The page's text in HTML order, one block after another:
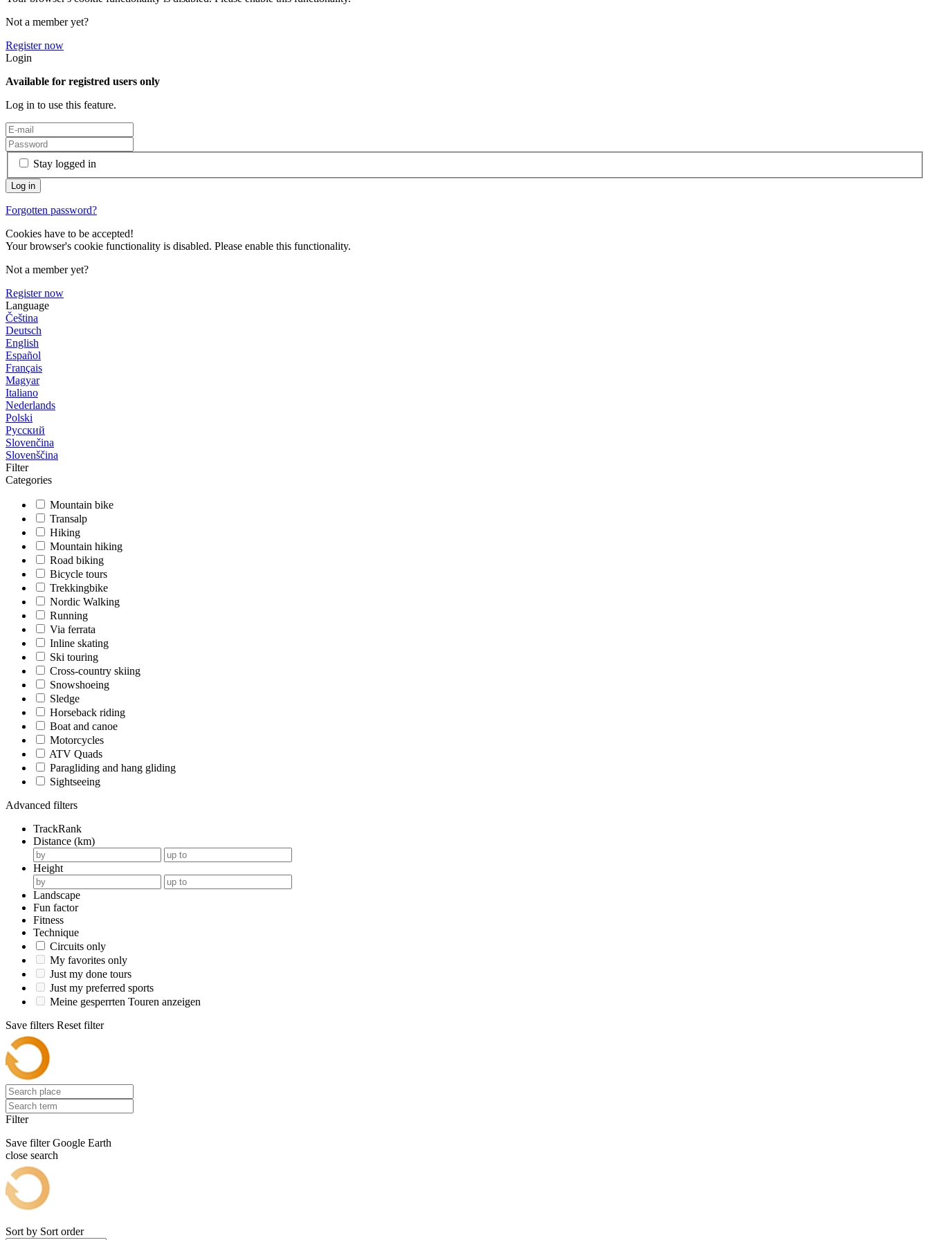
Not a member yet?
Register now
Login
Available for registred users only
Log in to use this feature.
Stay logged in
Forgotten password?
Cookies have to be accepted!
Your browser's cookie functionality is disabled. Please enable this functionality.
Not a member yet?
Register now
Language
Čeština
Deutsch
English
Español
Français
Magyar
Italiano
Nederlands
Polski
Русский
Slovenčina
Slovenščina
Filter
Categories
Mountain bike
Transalp
Hiking
Mountain hiking
Road biking
Bicycle tours
Trekkingbike
Nordic Walking
Running
Via ferrata
Inline skating
Ski touring
Cross-country skiing
Snowshoeing
Sledge
Horseback riding
Boat and canoe
Motorcycles
ATV Quads
Paragliding and hang gliding
Sightseeing
Advanced filters
TrackRank
Distance (km)
Height
Landscape
Fun factor
Fitness
Technique
Circuits only
My favorites only
Just my done tours
Just my preferred sports
Meine gesperrten Touren anzeigen
Save filters Reset filter
Filter
Save filter Google Earth
close search
Sort by Sort order